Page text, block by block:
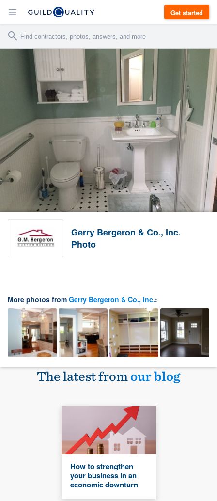
Get started
Gerry Bergeron & Co., Inc.
Photo
More photos from Gerry Bergeron & Co., Inc.:
The latest fromour blog
How to strengthen
your business in an
economic downturn